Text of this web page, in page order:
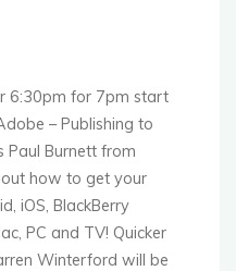
6:30pm for 7pm start
– Publishing to
Paul Burnett from
how to get your
iOS, BlackBerry
PC and TV! Quicker
Winterford will be